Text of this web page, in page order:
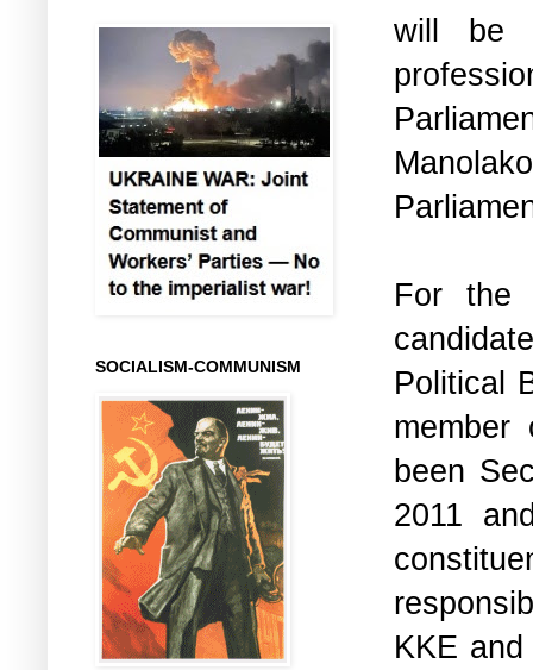
will
For the
Political
been
2011
KKE
SOCIALISM-COMMUNISM